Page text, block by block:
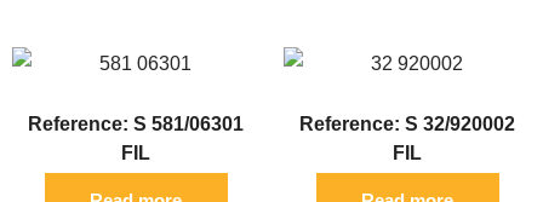
Reference: S 581/06301
FIL
Reference: S 32/920002
FIL